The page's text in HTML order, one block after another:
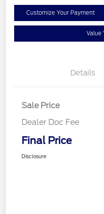
Customize Your Payment
Value
Details
Sale Price
Dealer Doc Fee
Final Price
Disclosure